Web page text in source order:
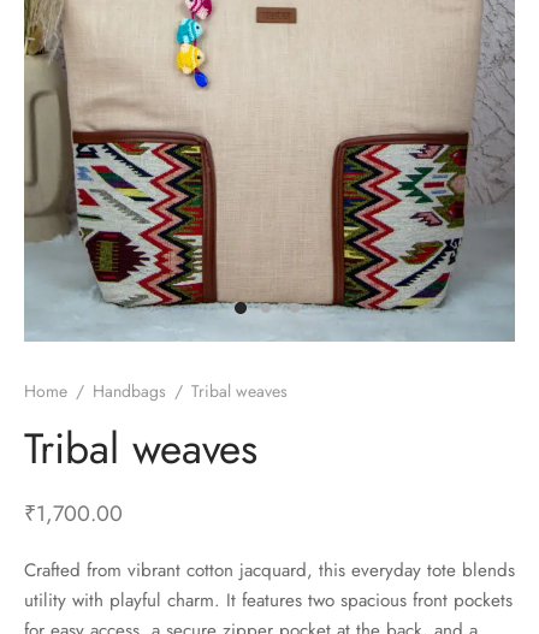
Home / Handbags / Tribal weaves
Tribal weaves
₹1,700.00
Crafted from vibrant cotton jacquard, this everyday tote blends
utility with playful charm. It features two spacious front pockets